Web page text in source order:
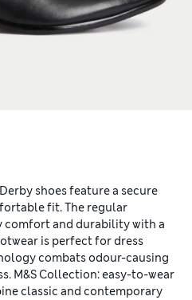
shoes feature a secure
fit. The regular
comfort and durability with a
is perfect for dress
combats odour-causing
M&S Collection: easy-to-wear
classic and contemporary